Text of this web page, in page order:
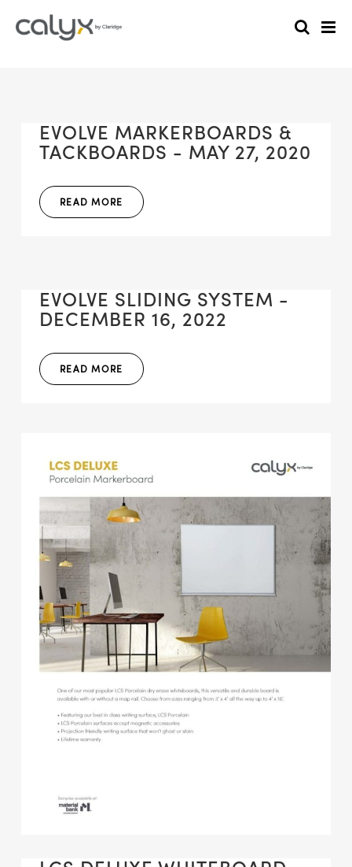
EVOLVE MARKERBOARDS &
TACKBOARDS - MAY 27, 2020
READ MORE
EVOLVE SLIDING SYSTEM -
DECEMBER 16, 2022
READ MORE